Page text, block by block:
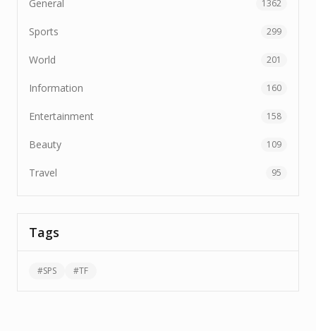
General 1362
Sports 299
World 201
Information 160
Entertainment 158
Beauty 109
Travel 95
Tags
#SPS #TF